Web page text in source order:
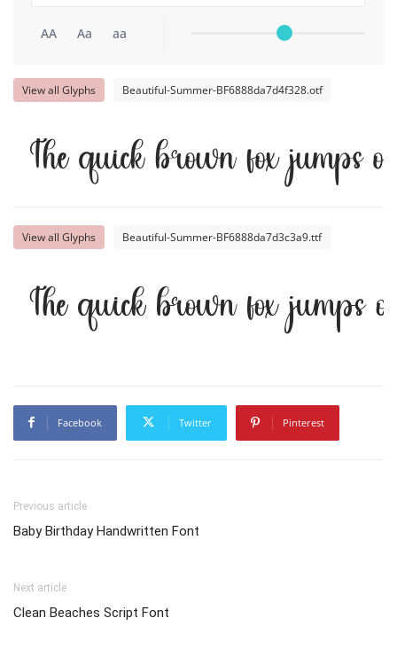
AA Aa aa
View all Glyphs Beautiful-Summer-BF6888da7d4f328.otf
The quick brown fox jumps
View all Glyphs Beautiful-Summer-BF6888da7d3c3a9.ttf
The quick brown fox jumps
Facebook Twitter Pinterest
Previous article
Baby Birthday Handwritten Font
Next article
Clean Beaches Script Font